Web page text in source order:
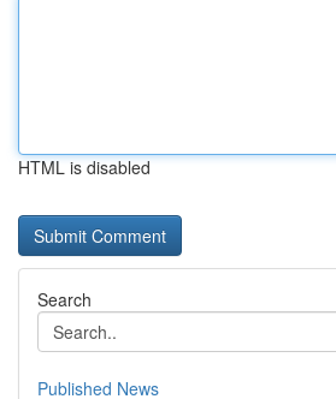
HTML is disabled
Search
Published News